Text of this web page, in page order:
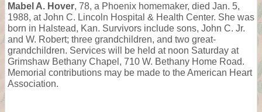
Mabel A. Hover, 78, a Phoenix homemaker, died Jan. 5,
1988, at John C. Lincoln Hospital & Health Center. She was
born in Halstead, Kan. Survivors include sons, John C. Jr.
and W. Robert; three grandchildren, and two great-
grandchildren. Services will be held at noon Saturday at
Grimshaw Bethany Chapel, 710 W. Bethany Home Road.
Memorial contributions may be made to the American Heart
Association.